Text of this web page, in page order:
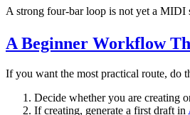
A strong four-bar loop is not yet a MIDI
A Beginner Workflow
If you want the most practical route, do
Decide whether you are creating
If creating, generate a first draft in